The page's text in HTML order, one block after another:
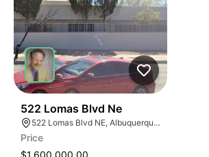
522 Lomas Blvd Ne
522 Lomas Blvd NE, Albuquerque, NM 87102
Price
$1,600,000.00